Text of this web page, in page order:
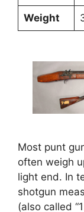
Weight
Most punt
often weigh
light end. In
shotgun
(also called